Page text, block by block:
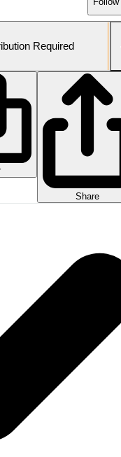
Required
Share